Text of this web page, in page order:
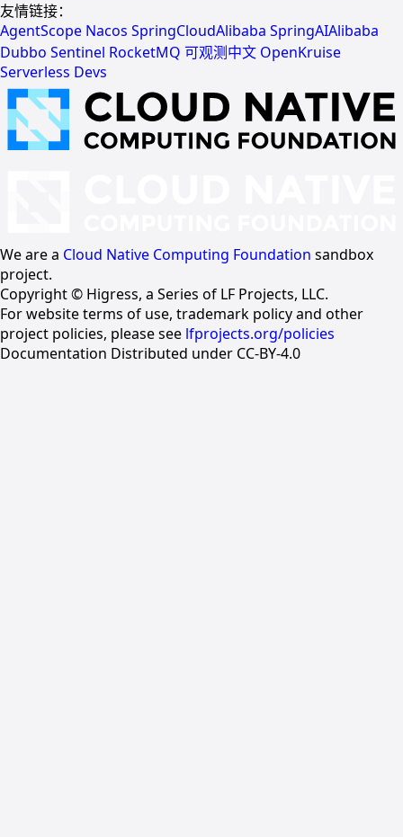
友情链接：
AgentScope Nacos SpringCloudAlibaba SpringAIAlibaba
Dubbo Sentinel RocketMQ 可观测中文 OpenKruise
Serverless Devs
We are a Cloud Native Computing Foundation sandbox
project.
Copyright © Higress, a Series of LF Projects, LLC.
For website terms of use, trademark policy and other
project policies, please see lfprojects.org/policies
Documentation Distributed under CC-BY-4.0